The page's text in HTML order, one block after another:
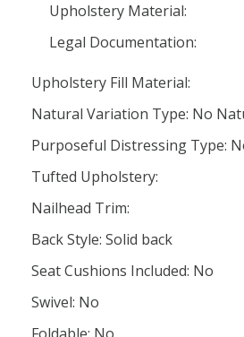
Upholstery Material:
Legal Documentation:
Upholstery Fill Material:
Natural Variation Type: No
Purposeful Distressing Type:
Tufted Upholstery:
Nailhead Trim:
Back Style: Solid back
Seat Cushions Included: No
Swivel: No